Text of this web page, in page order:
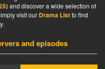
and discover a wide selection of
visit our Drama Listto find
and episodes